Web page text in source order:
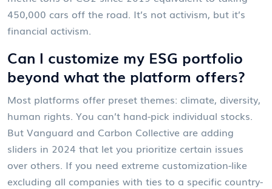
450,000 cars off the road. It’s not activism, but it’s
financial activism.
Can I customize my ESG portfolio
beyond what the platform offers?
Most platforms offer preset themes: climate, diversity,
human rights. You can’t hand-pick individual stocks.
But Vanguard and Carbon Collective are adding
sliders in 2024 that let you prioritize certain issues
over others. If you need extreme customization-like
excluding all companies with ties to a specific country-